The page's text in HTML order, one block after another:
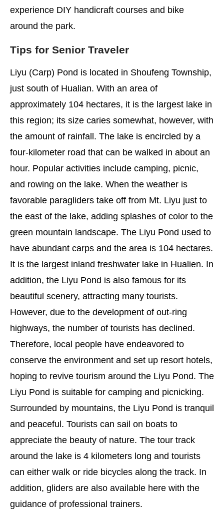
experience DIY handicraft courses and bike
around the park.
Tips for Senior Traveler
Liyu (Carp) Pond is located in Shoufeng Township,
just south of Hualian. With an area of
approximately 104 hectares, it is the largest lake in
this region; its size caries somewhat, however, with
the amount of rainfall. The lake is encircled by a
four-kilometer road that can be walked in about an
hour. Popular activities include camping, picnic,
and rowing on the lake. When the weather is
favorable paragliders take off from Mt. Liyu just to
the east of the lake, adding splashes of color to the
green mountain landscape. The Liyu Pond used to
have abundant carps and the area is 104 hectares.
It is the largest inland freshwater lake in Hualien. In
addition, the Liyu Pond is also famous for its
beautiful scenery, attracting many tourists.
However, due to the development of out-ring
highways, the number of tourists has declined.
Therefore, local people have endeavored to
conserve the environment and set up resort hotels,
hoping to revive tourism around the Liyu Pond. The
Liyu Pond is suitable for camping and picnicking.
Surrounded by mountains, the Liyu Pond is tranquil
and peaceful. Tourists can sail on boats to
appreciate the beauty of nature. The tour track
around the lake is 4 kilometers long and tourists
can either walk or ride bicycles along the track. In
addition, gliders are also available here with the
guidance of professional trainers.